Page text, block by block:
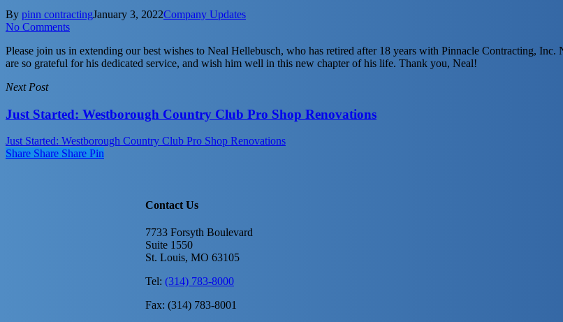
By pinn contractingJanuary 3, 2022Company Updates
No Comments
Please join us in extending our best wishes to Neal Hellebusch, who has retired after 18 years with Pinnacle Contracting,
are so grateful for his dedicated service, and wish him well in this new chapter of his life. Thank you, Neal!
Next Post
Just Started: Westborough Country Club Pro Shop Renovations
Just Started: Westborough Country Club Pro Shop Renovations
Share
Share Share Share Pin
Contact Us
7733 Forsyth Boulevard
Suite 1550
St. Louis, MO 63105
Tel: (314) 783-8000
Fax: (314) 783-8001